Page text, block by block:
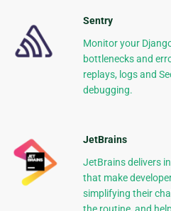
Sentry
Monitor your
bottlenecks and
replays, logs and
debugging.
JetBrains
JetBrains delivers
that make
simplifying their
the routine, and